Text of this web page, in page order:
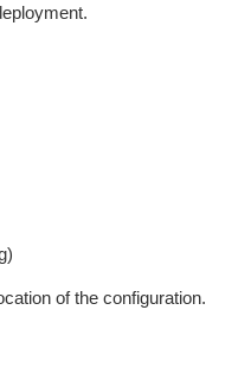
of the configuration.